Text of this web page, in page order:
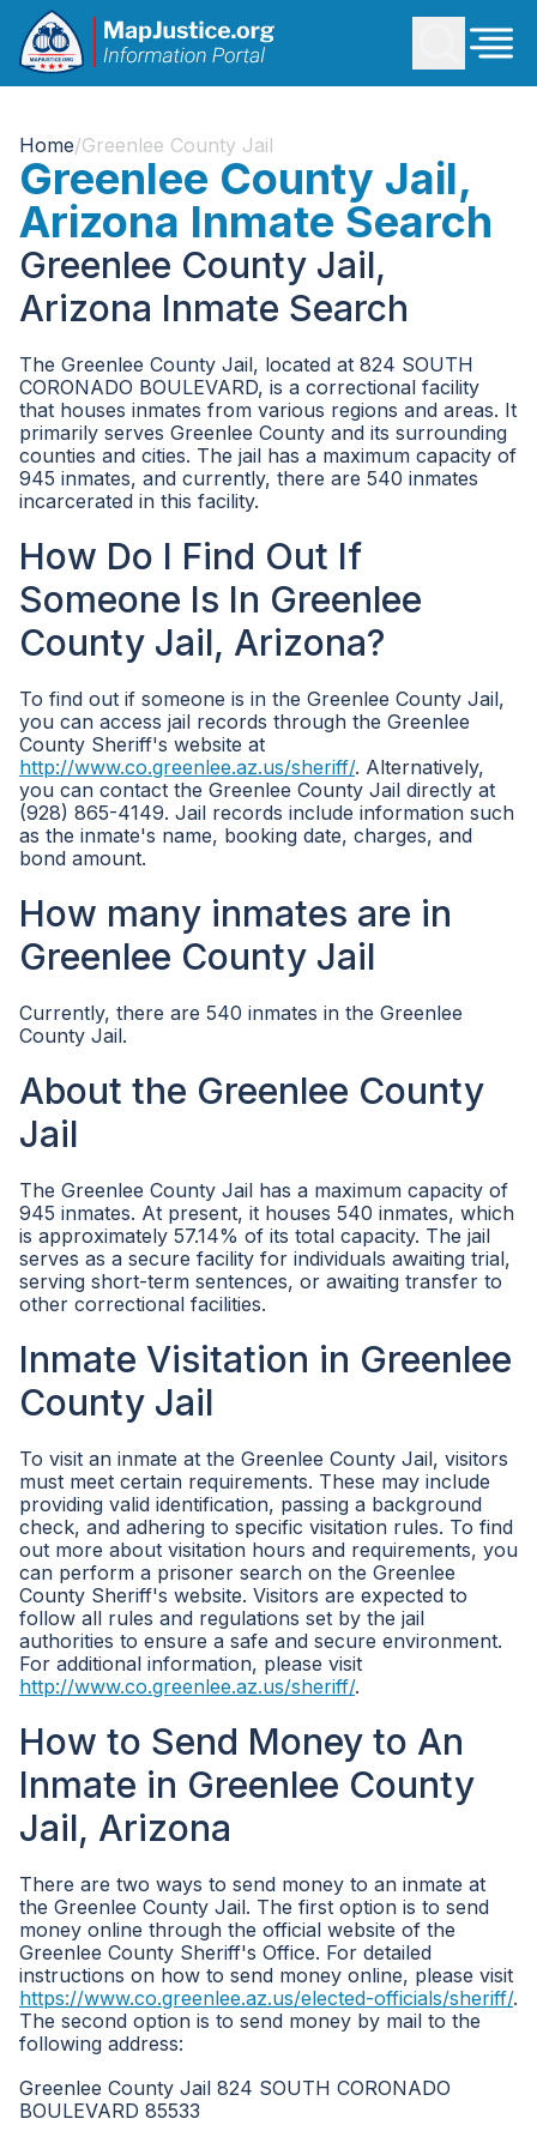
Home/Greenlee County Jail
Greenlee County Jail,
Arizona Inmate Search
Greenlee County Jail,
Arizona Inmate Search
The Greenlee County Jail, located at 824 SOUTH
CORONADO BOULEVARD, is a correctional facility
that houses inmates from various regions and areas. It
primarily serves Greenlee County and its surrounding
counties and cities. The jail has a maximum capacity of
945 inmates, and currently, there are 540 inmates
incarcerated in this facility.
How Do I Find Out If
Someone Is In Greenlee
County Jail, Arizona?
To find out if someone is in the Greenlee County Jail,
you can access jail records through the Greenlee
County Sheriff's website at
http://www.co.greenlee.az.us/sheriff/. Alternatively,
you can contact the Greenlee County Jail directly at
(928) 865-4149. Jail records include information such
as the inmate's name, booking date, charges, and
bond amount.
How many inmates are in
Greenlee County Jail
Currently, there are 540 inmates in the Greenlee
County Jail.
About the Greenlee County
Jail
The Greenlee County Jail has a maximum capacity of
945 inmates. At present, it houses 540 inmates, which
is approximately 57.14% of its total capacity. The jail
serves as a secure facility for individuals awaiting trial,
serving short-term sentences, or awaiting transfer to
other correctional facilities.
Inmate Visitation in Greenlee
County Jail
To visit an inmate at the Greenlee County Jail, visitors
must meet certain requirements. These may include
providing valid identification, passing a background
check, and adhering to specific visitation rules. To find
out more about visitation hours and requirements, you
can perform a prisoner search on the Greenlee
County Sheriff's website. Visitors are expected to
follow all rules and regulations set by the jail
authorities to ensure a safe and secure environment.
For additional information, please visit
http://www.co.greenlee.az.us/sheriff/.
How to Send Money to An
Inmate in Greenlee County
Jail, Arizona
There are two ways to send money to an inmate at
the Greenlee County Jail. The first option is to send
money online through the official website of the
Greenlee County Sheriff's Office. For detailed
instructions on how to send money online, please visit
https://www.co.greenlee.az.us/elected-officials/sheriff/.
The second option is to send money by mail to the
following address:
Greenlee County Jail 824 SOUTH CORONADO
BOULEVARD 85533